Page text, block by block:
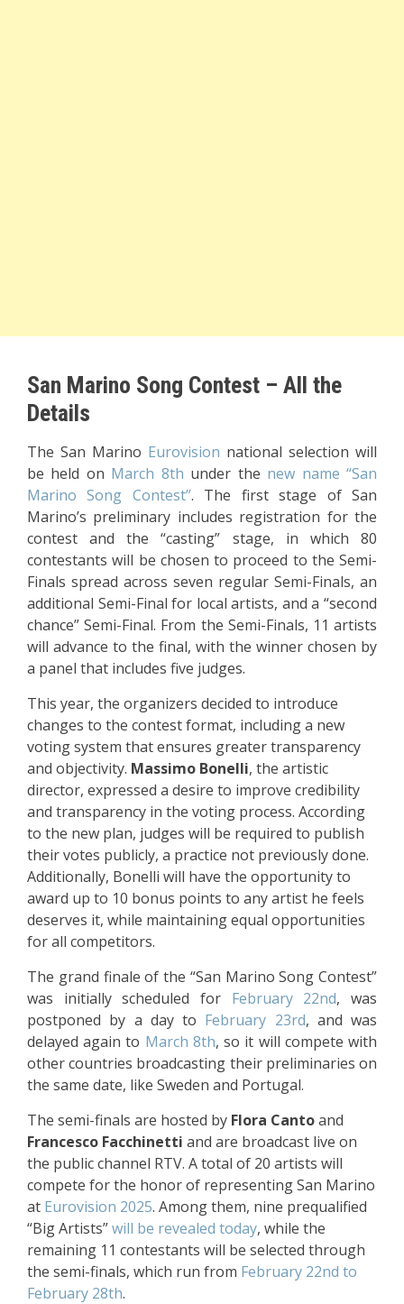
San Marino Song Contest – All the
Details
The San Marino Eurovision national selection will
be held on March 8th under the new name “San
Marino Song Contest”. The first stage of San
Marino’s preliminary includes registration for the
contest and the “casting” stage, in which 80
contestants will be chosen to proceed to the Semi-
Finals spread across seven regular Semi-Finals, an
additional Semi-Final for local artists, and a “second
chance” Semi-Final. From the Semi-Finals, 11 artists
will advance to the final, with the winner chosen by
a panel that includes five judges.
This year, the organizers decided to introduce
changes to the contest format, including a new
voting system that ensures greater transparency
and objectivity. Massimo Bonelli, the artistic
director, expressed a desire to improve credibility
and transparency in the voting process. According
to the new plan, judges will be required to publish
their votes publicly, a practice not previously done.
Additionally, Bonelli will have the opportunity to
award up to 10 bonus points to any artist he feels
deserves it, while maintaining equal opportunities
for all competitors.
The grand finale of the “San Marino Song Contest”
was initially scheduled for February 22nd, was
postponed by a day to February 23rd, and was
delayed again to March 8th, so it will compete with
other countries broadcasting their preliminaries on
the same date, like Sweden and Portugal.
The semi-finals are hosted by Flora Cantoand
Francesco Facchinetti and are broadcast live on
the public channel RTV. A total of 20 artists will
compete for the honor of representing San Marino
at Eurovision 2025. Among them, nine prequalified
“Big Artists”will be revealed today, while the
remaining 11 contestants will be selected through
the semi-finals, which run from February 22nd to
February 28th.